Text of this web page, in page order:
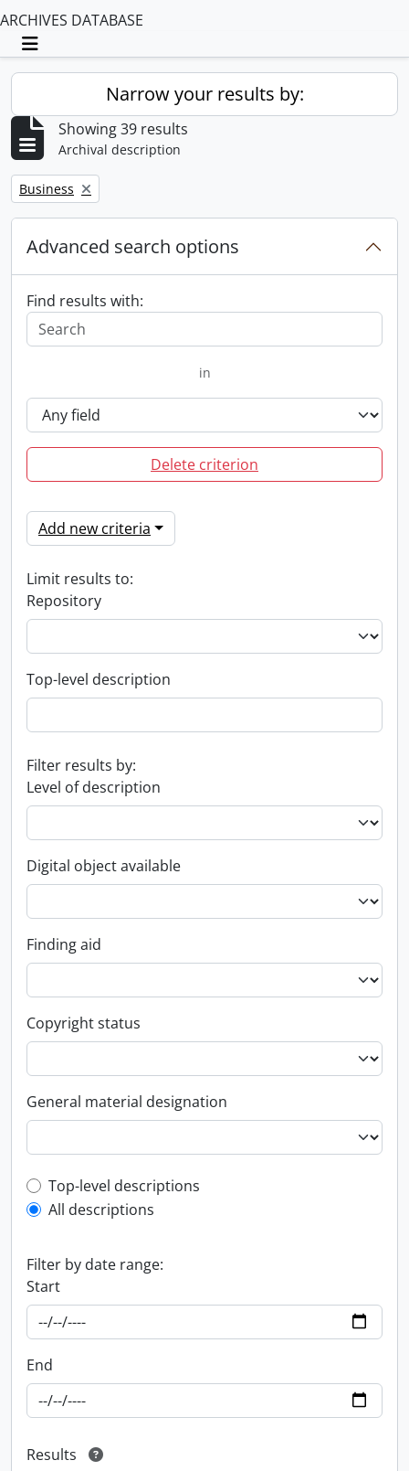
ARCHIVES DATABASE
Toggle navigation
Narrow your results by:
Showing 39 results
Archival description
Remove filter:
Business
Advanced search options
Find results with:
in
Delete criterion
Add new criteria
Limit results to:
Repository
Top-level description
Filter results by:
Level of description
Digital object available
Finding aid
Copyright status
General material designation
Top-level description filter
Top-level descriptions
All descriptions
Filter by date range:
Start
End
Results